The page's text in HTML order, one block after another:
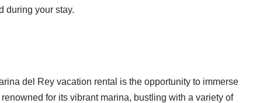
during your stay.
del Rey vacation rental is the opportunity to immerse
for its vibrant marina, bustling with a variety of